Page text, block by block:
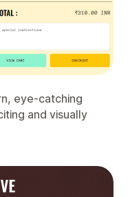
eye-catching
and visually